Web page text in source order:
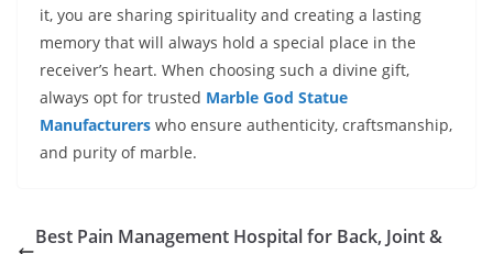
it, you are sharing spirituality and creating a lasting
memory that will always hold a special place in the
receiver’s heart. When choosing such a divine gift,
always opt for trusted Marble God Statue
Manufacturers who ensure authenticity, craftsmanship,
and purity of marble.
Best Pain Management Hospital for Back, Joint &